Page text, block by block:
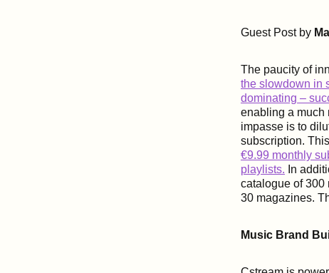
Guest Post by
The paucity of
the slowdown in
dominating –
enabling a much
impasse is to
subscription.
€9.99 monthly
playlists. In
catalogue of 300
30 magazines.
Music Brand